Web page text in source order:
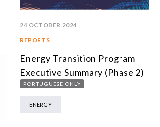
24 OCTOBER 2024
REPORTS
Energy Transition Program
Executive Summary (Phase 2)
PORTUGUESE ONLY
ENERGY